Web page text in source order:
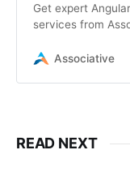
Get expert
services from
scalable, robust
Associative
READ NEXT